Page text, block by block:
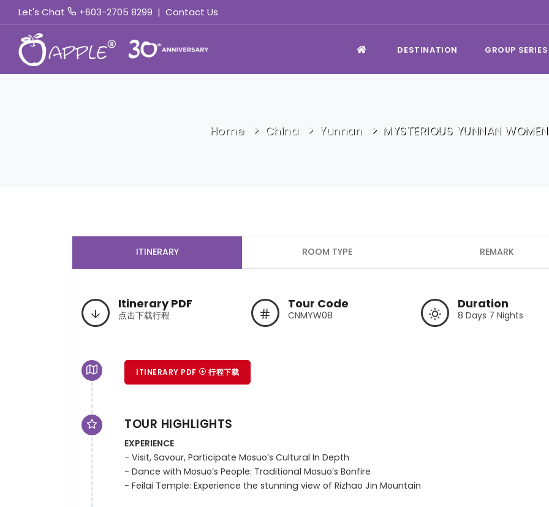
Let's Chat +603-2705 8299 | Contact Us
DESTINATION GROUP SERIES
Home China Yunnan MYSTERIOUS YUNNAN
ITINERARY ROOM TYPE REMARK
Itinerary PDF
点击下载行程
Tour Code
CNMYW08
Duration
8 Days 7 Nights
ITINERARY PDF 行程下载
TOUR HIGHLIGHTS
EXPERIENCE
- Visit, Savour, Participate Mosuo’s Cultural In Depth
- Dance with Mosuo’s People: Traditional Mosuo’s Bonfire
- Feilai Temple: Experience the stunning view of Rizhao Jin Mountain